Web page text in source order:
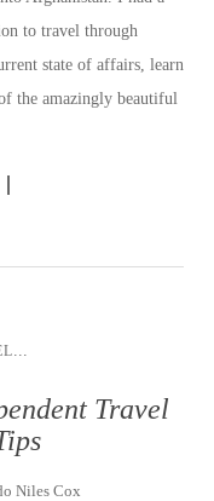
to travel through
state of affairs, learn
the amazingly beautiful
...
Travel
Niles Cox